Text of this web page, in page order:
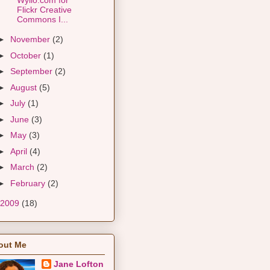
Flickr Creative
Commons I...
November (2)
October (1)
September (2)
August (5)
July (1)
June (3)
May (3)
April (4)
March (2)
February (2)
2009 (18)
Me
Jane Lofton